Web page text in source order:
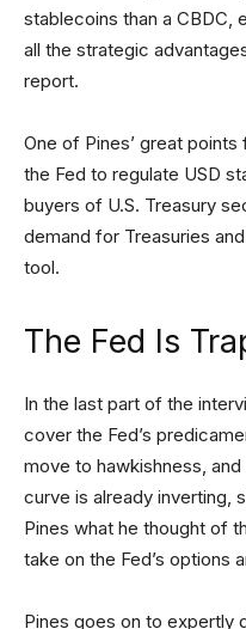
stablecoins than a CBDC,
all the strategic
report.
One of Pines’ great
the Fed to regulate USD
buyers of U.S. Treasury
demand for Treasuries
tool.
The Fed Is
In the last part of the
cover the Fed’s
move to hawkishness,
curve is already inverting,
Pines what he thought of
take on the Fed’s options
Pines goes on to expertly